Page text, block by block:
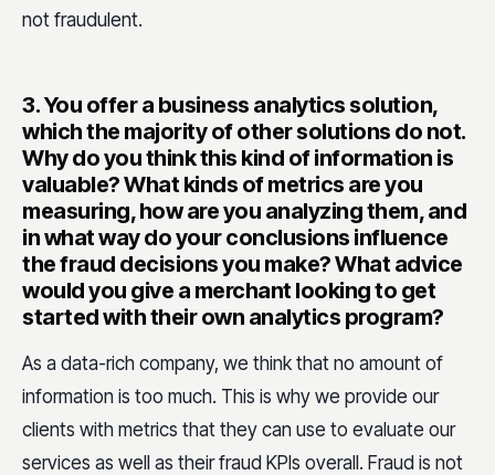
not fraudulent.
3.You offer a business analytics solution,
which the majority of other solutions do not.
Why do you think this kind of information is
valuable? What kinds of metrics are you
measuring, how are you analyzing them, and
in what way do your conclusions influence
the fraud decisions you make? What advice
would you give a merchant looking to get
started with their own analytics program?
As a data-rich company, we think that no amount of
information is too much. This is why we provide our
clients with metrics that they can use to evaluate our
services as well as their fraud KPIs overall. Fraud is not